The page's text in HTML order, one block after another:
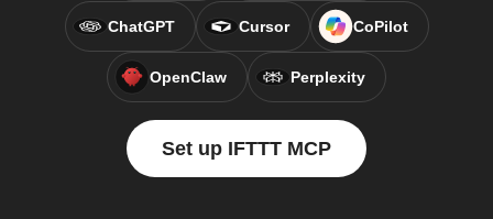
ChatGPT Cursor CoPilot
OpenClaw Perplexity
Set up IFTTT MCP